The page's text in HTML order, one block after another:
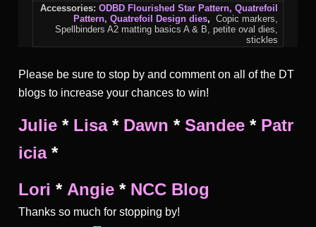
Accessories: ODBD Flourished Star Pattern,Quatrefoil
Pattern,Quatrefoil Design dies, Copic markers,
Spellbinders A2 matting basics A & B, petite oval dies,
stickles
Please be sure to stop by and comment on all of the DT
blogs to increase your chances to win!
Julie * Lisa* Dawn * Sandee * Patr
icia*
Lori * Angie * NCC Blog
Thanks so much for stopping by!